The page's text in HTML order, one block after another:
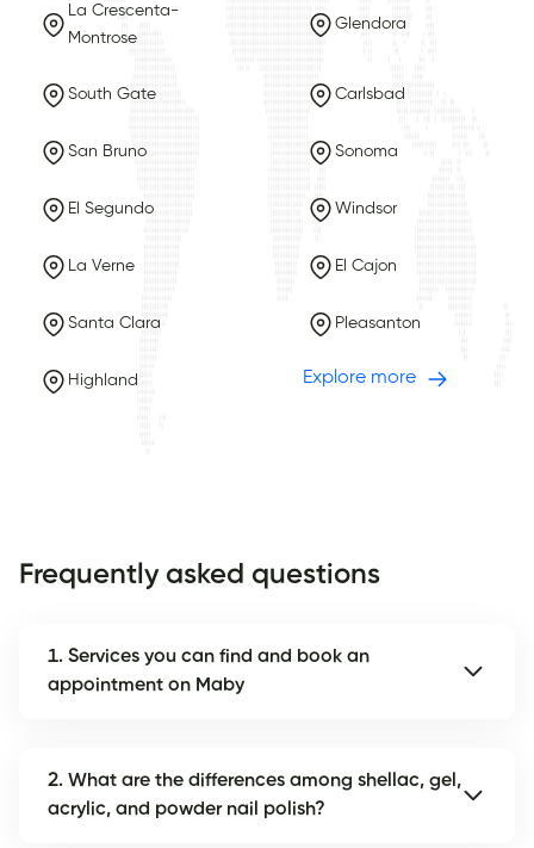
La Crescenta-
Montrose
Glendora
South Gate Carlsbad
San Bruno Sonoma
El Segundo Windsor
La Verne El Cajon
Santa Clara Pleasanton
Highland Explore more
Frequently asked questions
1. Services you can find and book an
appointment on Maby
2. What are the differences among shellac, gel,
acrylic, and powder nail polish?